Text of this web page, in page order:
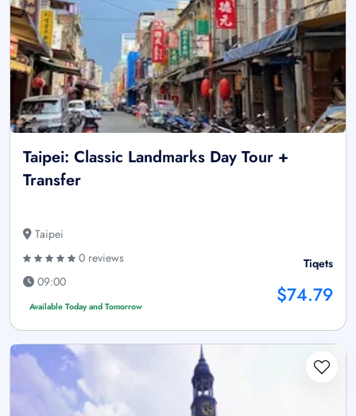
Taipei: Classic Landmarks Day Tour +
Transfer
Taipei
0 reviews
09:00
Available Today and Tomorrow
Tiqets
$74.79